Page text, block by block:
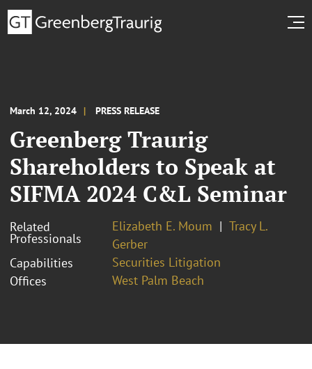
March 12, 2024 PRESS RELEASE
Greenberg Traurig
Shareholders to Speak at
SIFMA 2024 C&L Seminar
Related
Professionals
Elizabeth E. Moum
Tracy L.
Gerber
Capabilities
Securities Litigation
Offices
West Palm Beach